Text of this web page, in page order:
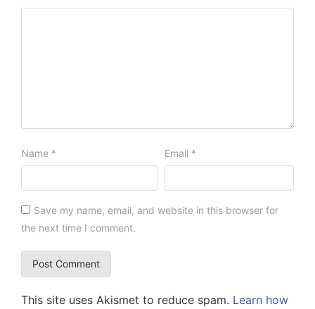
Name * Email *
Save my name, email, and website in this browser for
the next time I comment.
This site uses Akismet to reduce spam. Learn how